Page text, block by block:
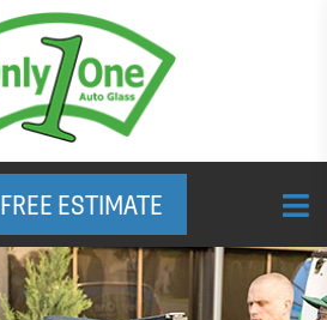
FREE ESTIMATE